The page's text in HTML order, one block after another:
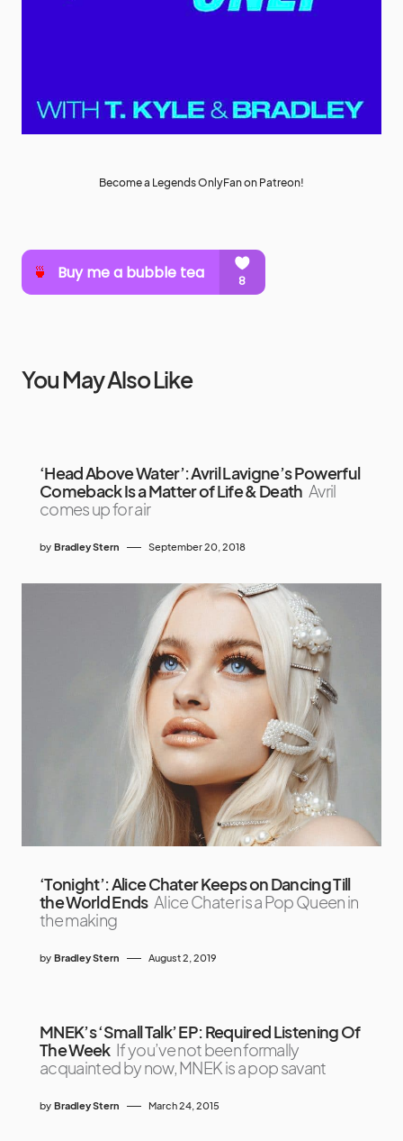
Become a Legends OnlyFan on Patreon!
You May Also Like
‘Head Above Water’: Avril Lavigne’s Powerful
Comeback Is a Matter of Life & Death Avril
comes up for air
by Bradley Stern September 20, 2018
‘Tonight’: Alice Chater Keeps on Dancing Till
the World Ends Alice Chater is a Pop Queen in
the making
by Bradley Stern August 2, 2019
MNEK’s ‘Small Talk’ EP: Required Listening Of
The Week If you’ve not been formally
acquainted by now, MNEK is a pop savant
by Bradley Stern March 24, 2015